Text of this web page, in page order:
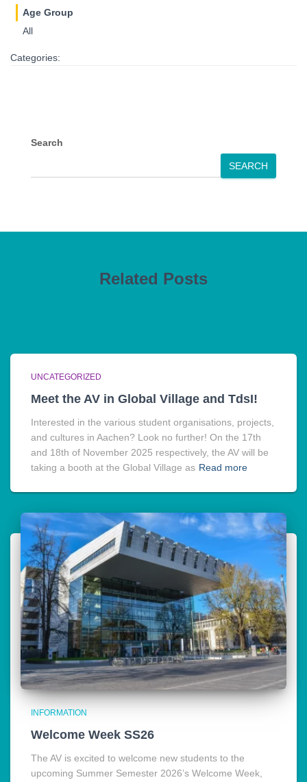
Age Group
All
Categories:
Search
SEARCH
Related Posts
UNCATEGORIZED
Meet the AV in Global Village and TdsI!
Interested in the various student organisations, projects,
and cultures in Aachen? Look no further! On the 17th
and 18th of November 2025 respectively, the AV will be
taking a booth at the Global Village as Read more
INFORMATION
Welcome Week SS26
The AV is excited to welcome new students to the
upcoming Summer Semester 2026’s Welcome Week,